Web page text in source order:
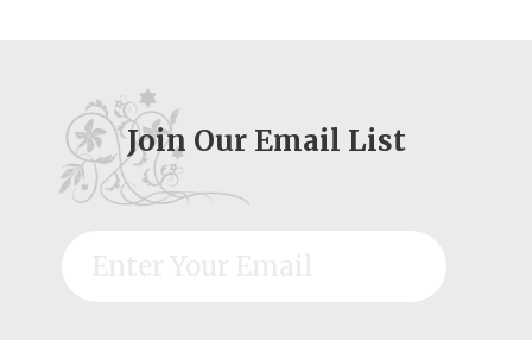
Join Our Email List